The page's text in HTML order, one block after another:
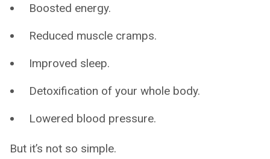
Boosted energy.
Reduced muscle cramps.
Improved sleep.
Detoxification of your whole body.
Lowered blood pressure.
But it’s not so simple.